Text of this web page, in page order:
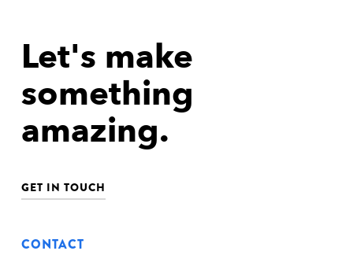
Let's make
something
amazing.
GET IN TOUCH
CONTACT